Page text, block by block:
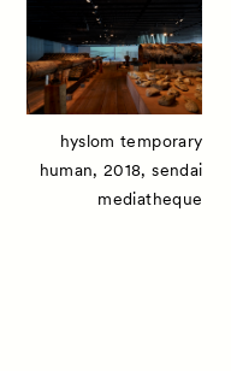
hyslom temporary
human, 2018, sendai
mediatheque